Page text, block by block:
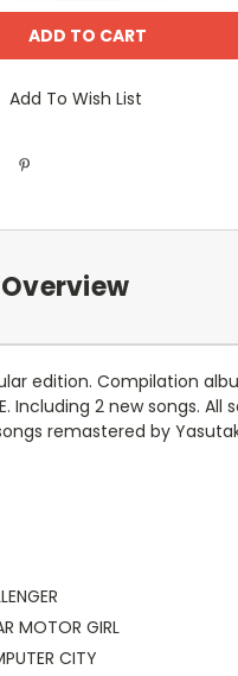
Add To Wish List
edition. Compilation
Including 2 new songs. All
remastered by
MOTOR GIRL
CITY